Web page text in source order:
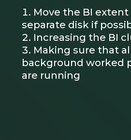
Move the BI extent
separate disk if
Increasing the BI
Making sure that
background worked
are running